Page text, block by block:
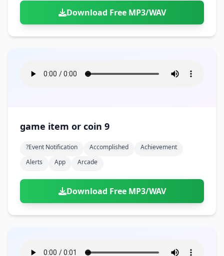
Download Free MP3/WAV
game item or coin 9
?event Notification Accomplished
Achievement
Alerts
App Arcade
Download Free MP3/WAV